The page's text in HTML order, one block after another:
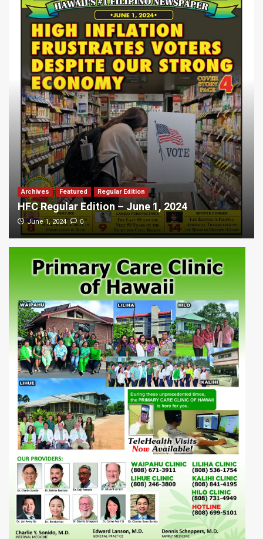
Archives Featured Regular Edition
HFC Regular Edition – June 1, 2024
June 1, 2024 0